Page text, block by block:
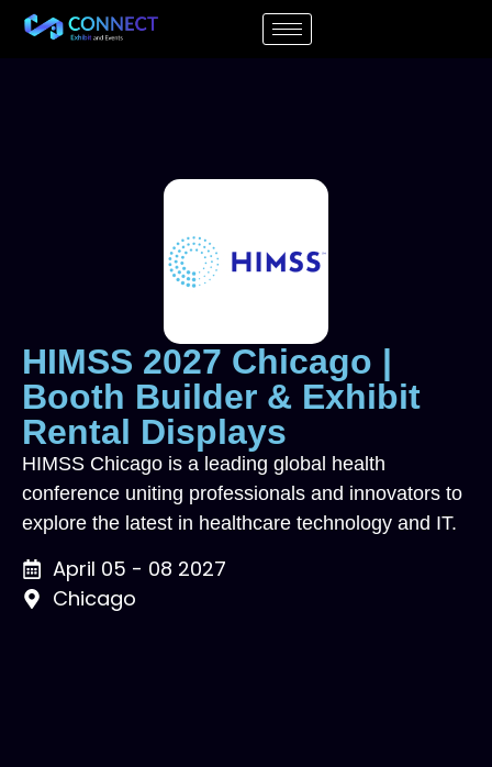
HIMSS 2027 Chicago |
Booth Builder & Exhibit
Rental Displays
HIMSS Chicago is a leading global health
conference uniting professionals and innovators to
explore the latest in healthcare technology and IT.
April 05 - 08 2027
Chicago